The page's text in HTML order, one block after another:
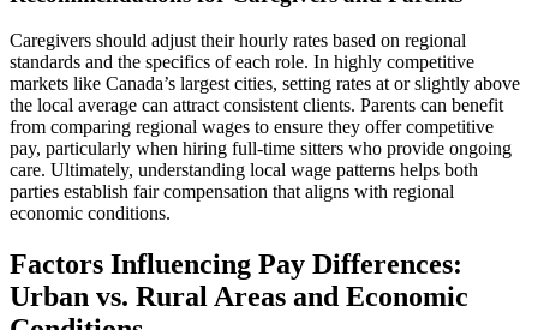
Caregivers should adjust their hourly rates based on regional
standards and the specifics of each role. In highly competitive
markets like Canada’s largest cities, setting rates at or slightly above
the local average can attract consistent clients. Parents can benefit
from comparing regional wages to ensure they offer competitive
pay, particularly when hiring full-time sitters who provide ongoing
care. Ultimately, understanding local wage patterns helps both
parties establish fair compensation that aligns with regional
economic conditions.
Factors Influencing Pay Differences:
Urban vs. Rural Areas and Economic